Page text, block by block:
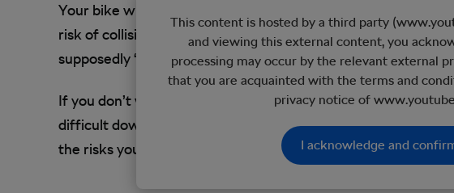
Your bike will last longer if you take no risks. Racing a
risk of collision with other road vehicles. And yet, in the 30
supposedly ‘unfriendly’ roads, I’ve never had a collision or
This content is hosted by a third party
and viewing this external content, you
processing may occur by the relevant external
that you are acquainted with the terms and
privacy notice of
I acknowledge and
If you don’t want to risk damaging your downhill full-
difficult downhill route. And that’s the point – the lifespan of
the risks you’re willing to take with your purchase.